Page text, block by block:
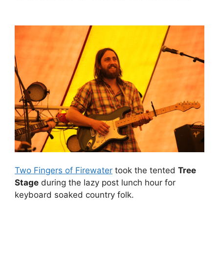
Two Fingers of Firewater took the tented Tree
Stage during the lazy post lunch hour for
keyboard soaked country folk.